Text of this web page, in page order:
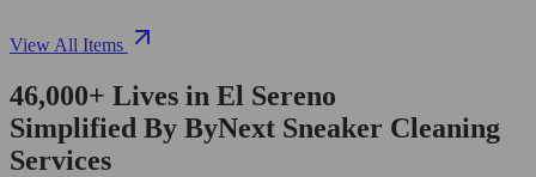
View All Items
46,000+ Lives in El Sereno
Simplified By ByNext Sneaker Cleaning
Services